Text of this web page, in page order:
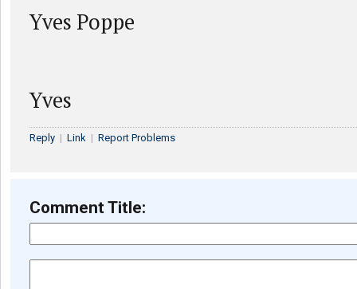
Yves Poppe
Yves
Reply | Link | Report Problems
Comment Title: